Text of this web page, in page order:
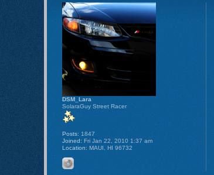
DSM_Lara
SolaraGuy Street Racer
Posts: 1847
Joined: Fri Jan 22, 2010 1:37 am
Location: MAUI, HI 96732